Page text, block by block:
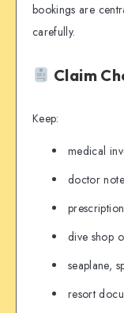
bookings are
carefully.
Claim
Keep:
medical
doctor
dive shop
seaplane,
resort